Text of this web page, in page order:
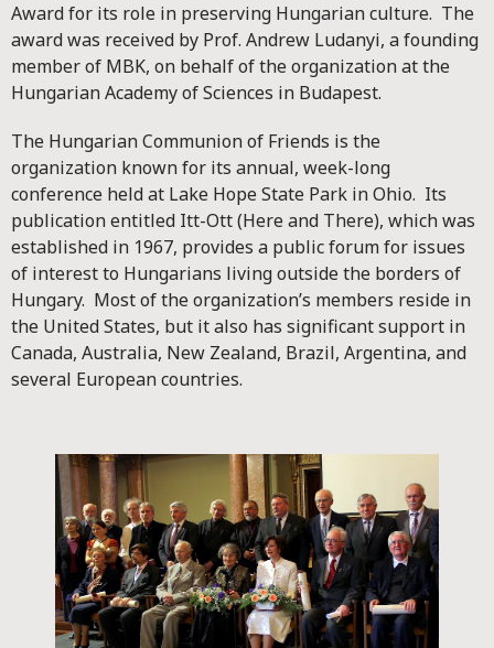
Award for its role in preserving Hungarian culture. The
award was received by Prof. Andrew Ludanyi, a founding
member of MBK, on behalf of the organization at the
Hungarian Academy of Sciences in Budapest.
The Hungarian Communion of Friends is the
organization known for its annual, week-long
conference held at Lake Hope State Park in Ohio. Its
publication entitled Itt-Ott (Here and There), which was
established in 1967, provides a public forum for issues
of interest to Hungarians living outside the borders of
Hungary. Most of the organization’s members reside in
the United States, but it also has significant support in
Canada, Australia, New Zealand, Brazil, Argentina, and
several European countries.